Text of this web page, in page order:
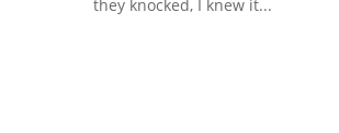
they knocked, I knew it...